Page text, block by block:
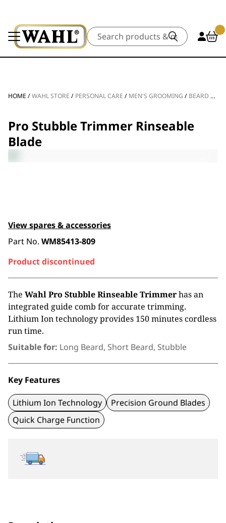
Search
HOME /WAHL STORE / PERSONAL CARE / MEN'S GROOMING / BEARD TRIMMERS
Pro Stubble Trimmer Rinseable
Blade
View spares & accessories
Part No. WM85413-809
Product discontinued
The Wahl Pro Stubble Rinseable Trimmerhas an
integrated guide comb for accurate trimming.
Lithium Ion technology provides 150 minutes cordless
run time.
Suitable for: Long Beard, Short Beard, Stubble
Key Features
Lithium Ion Technology
Precision Ground Blades
Quick Charge Function